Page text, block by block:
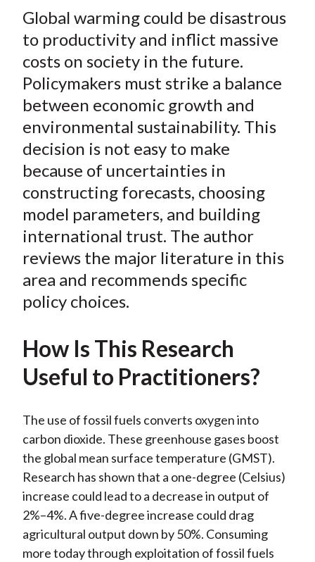
r
e
o
F
a
c
e
b
o
r
e
o
W
e
i
b
o
r
e
o
T
w
i
t
t
e
X
)
r
e
o
n
L
i
n
k
e
d
n
r
e
b
y
E
m
a
i
l
Global warming could be disastrous
to productivity and inflict massive
costs on society in the future.
Policymakers must strike a balance
between economic growth and
environmental sustainability. This
decision is not easy to make
because of uncertainties in
constructing forecasts, choosing
model parameters, and building
international trust. The author
reviews the major literature in this
area and recommends specific
policy choices.
How Is This Research
Useful to Practitioners?
The use of fossil fuels converts oxygen into
carbon dioxide. These greenhouse gases boost
the global mean surface temperature (GMST).
Research has shown that a one-degree (Celsius)
increase could lead to a decrease in output of
2%–4%. A five-degree increase could drag
agricultural output down by 50%. Consuming
more today through exploitation of fossil fuels